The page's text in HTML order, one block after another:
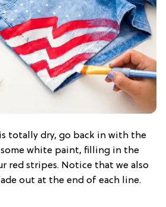
totally dry, go back in with the
some white paint, filling in the
red stripes. Notice that we also
out at the end of each line.